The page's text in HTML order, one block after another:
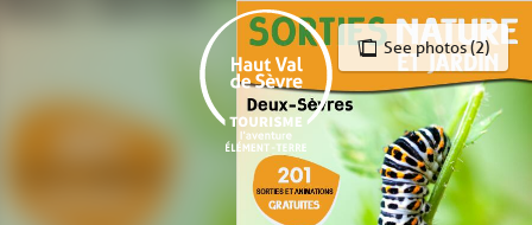
principal
See photos (2)